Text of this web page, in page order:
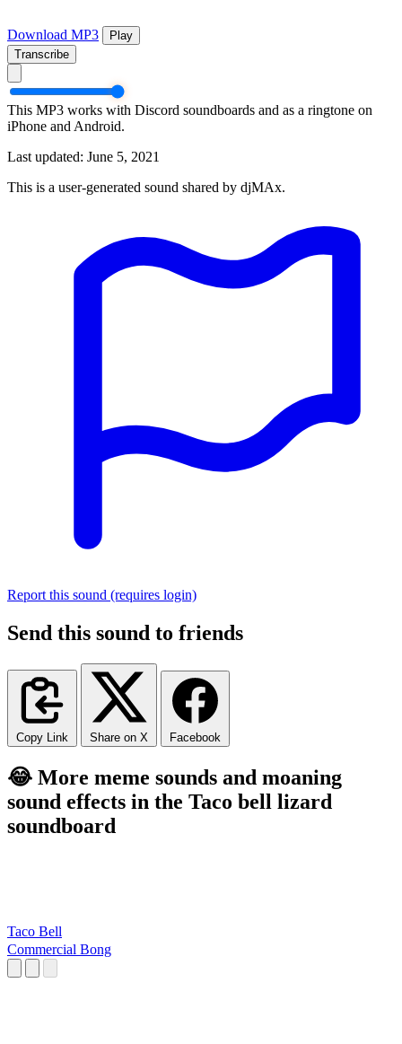
Download MP3
Play
Transcribe
This MP3 works with Discord soundboards and as a ringtone on
iPhone and Android.
Last updated: June 5, 2021
This is a user-generated sound shared by djMAx.
Report this sound (requires login)
Send this sound to friends
Copy Link Share on X Facebook
😂 More meme sounds and moaning
sound effects in the Taco bell lizard
soundboard
Taco Bell
Commercial Bong